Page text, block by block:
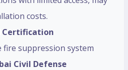
costs.
Certification
suppression system
Civil Defense